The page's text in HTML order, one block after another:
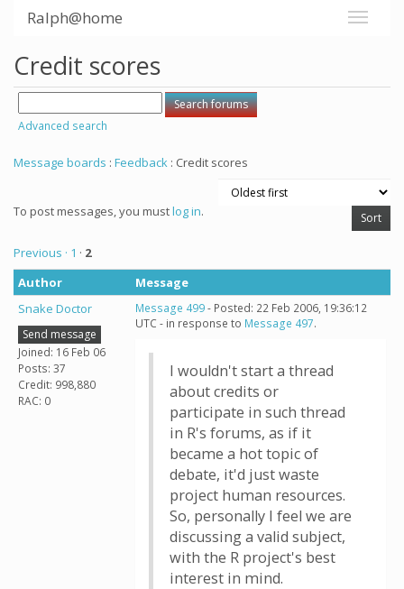
Ralph@home
Credit scores
Advanced search
Message boards : Feedback : Credit scores
To post messages, you mustlog in.
Previous · 1 · 2
Author
Message
Snake Doctor
Send message
Joined: 16 Feb 06
Posts: 37
Credit: 998,880
RAC: 0
Message 499- Posted: 22 Feb 2006, 19:36:12
UTC - in response to Message 497.
I wouldn't start a thread
about credits or
participate in such thread
in R's forums, as if it
became a hot topic of
debate, it'd just waste
project human resources.
So, personally I feel we are
discussing a valid subject,
with the R project's best
interest in mind.